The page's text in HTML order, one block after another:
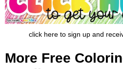
click here to sign up and
More Free